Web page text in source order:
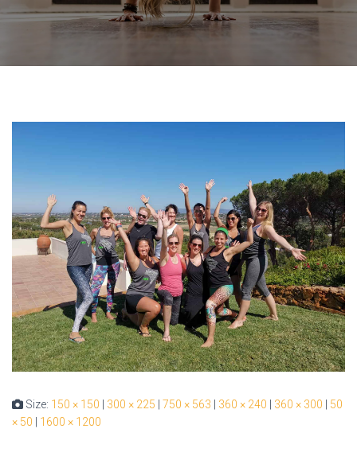
Size: 150 × 150 | 300 × 225 | 750 × 563 | 360 × 240 | 360 × 300 | 50
× 50 | 1600 × 1200